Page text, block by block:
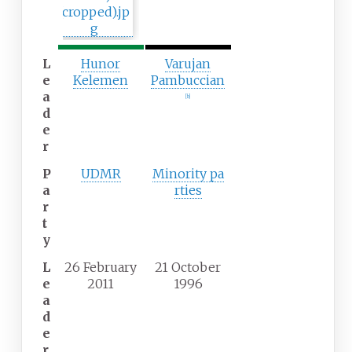
n
h
t
p
a
r
t
L
e
a
d
e
r
Hunor
Kelemen
Varujan
Pambuccian
b]
P
a
r
t
y
UDMR Minority pa
rties
L
e
a
d
e
26 February
2011
21 October
1996